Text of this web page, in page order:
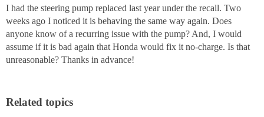
I had the steering pump replaced last year under the recall. Two
weeks ago I noticed it is behaving the same way again. Does
anyone know of a recurring issue with the pump? And, I would
assume if it is bad again that Honda would fix it no-charge. Is that
unreasonable? Thanks in advance!
Related topics